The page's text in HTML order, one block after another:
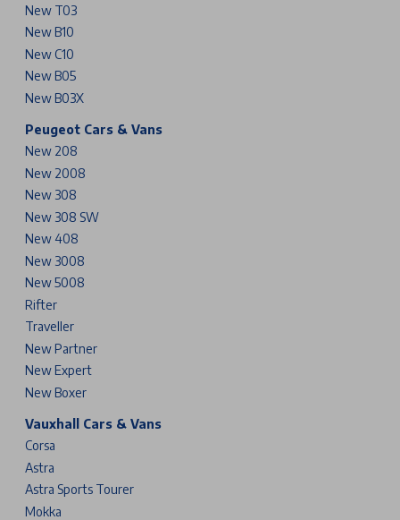
New T03
New B10
New C10
New B05
New B03X
Peugeot Cars & Vans
New 208
New 2008
New 308
New 308 SW
New 408
New 3008
New 5008
Rifter
Traveller
New Partner
New Expert
New Boxer
Vauxhall Cars & Vans
Corsa
Astra
Astra Sports Tourer
Mokka